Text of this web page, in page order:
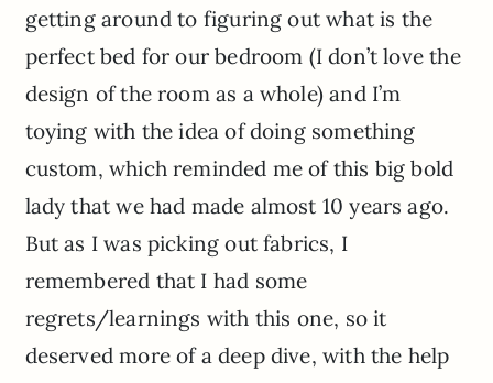
getting around to figuring out what is the
perfect bed for our bedroom (I don’t love the
design of the room as a whole) and I’m
toying with the idea of doing something
custom, which reminded me of this big bold
lady that we had made almost 10 years ago.
But as I was picking out fabrics, I
remembered that I had some
regrets/learnings with this one, so it
deserved more of a deep dive, with the help